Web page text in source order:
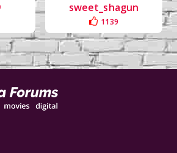
sweet_shagun
1139